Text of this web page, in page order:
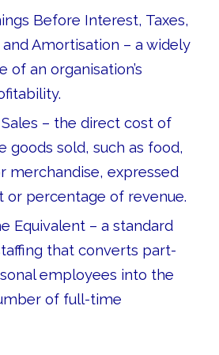
Before Interest, Taxes,
Amortisation – a widely
of an organisation’s
– the direct cost of
goods sold, such as food,
merchandise, expressed
or percentage of revenue.
Equivalent – a standard
that converts part-
employees into the
of full-time